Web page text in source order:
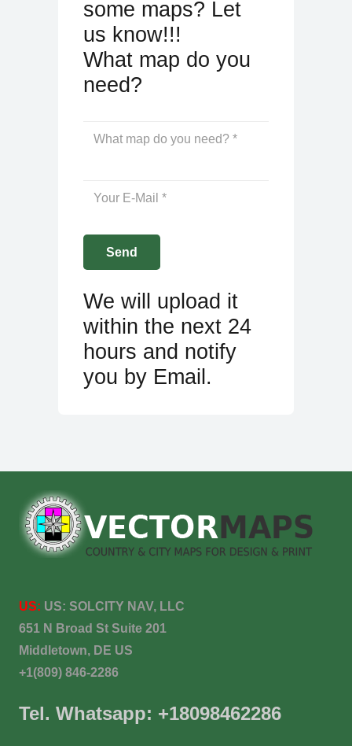
some maps? Let
us know!!!
What map do you
need?
We will upload it
within the next 24
hours and notify
you by Email.
US: US: SOLCITY NAV, LLC
651 N Broad St Suite 201
Middletown, DE US
+1(809) 846-2286
Tel. Whatsapp: +18098462286